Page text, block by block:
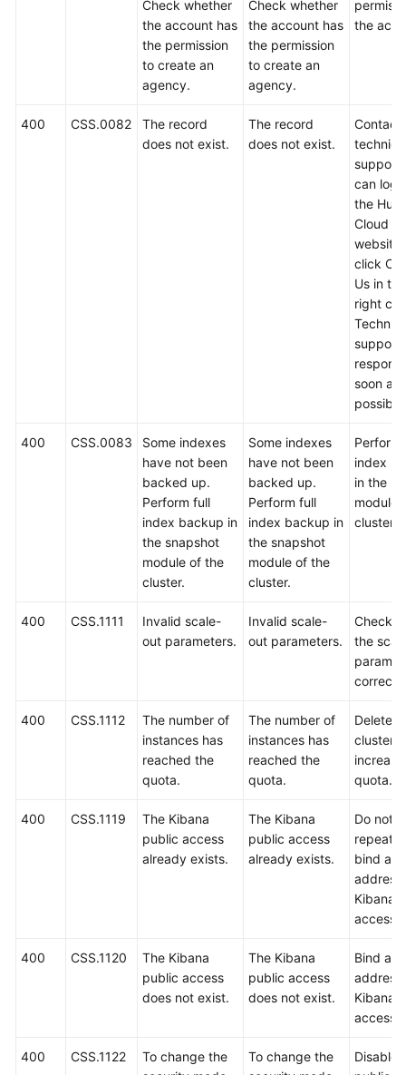
Check whether
the account has
the permission
to create an
agency.
Check whether
the account has
the permission
to create an
agency.
the
400 CSS.0082
The record
does not exist.
The record
does not exist.
Contact
support.
can log
the
Cloud
website
click
Us in
right
support
respond
soon as
possible.
400 CSS.0083
Some indexes
have not been
backed up.
Perform full
index backup in
the snapshot
module of the
cluster.
Some indexes
have not been
backed up.
Perform full
index backup in
the snapshot
module of the
cluster.
Perform
index
in the
module
cluster.
400 CSS.1111
Invalid scale-
out parameters.
Invalid scale-
out parameters.
Check
the
correct.
400 CSS.1112
The number of
instances has
reached the
quota.
The number of
instances has
reached the
quota.
Delete
clusters
quota.
400 CSS.1119
The Kibana
public access
already exists.
The Kibana
public access
already exists.
Do not
bind an
address
Kibana
access.
400 CSS.1120
The Kibana
public access
does not exist.
The Kibana
public access
does not exist.
Bind an
address
Kibana
access.
400 CSS.1122
To change the
To change the
Disable